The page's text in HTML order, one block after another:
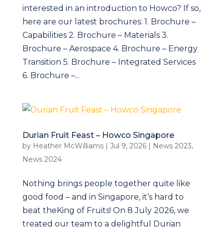
interested in an introduction to Howco? If so,
here are our latest brochures: 1. Brochure –
Capabilities 2. Brochure – Materials 3.
Brochure – Aerospace 4. Brochure – Energy
Transition 5. Brochure – Integrated Services
6. Brochure –...
Durian Fruit Feast – Howco Singapore
by Heather McWilliams| Jul 9, 2026| News 2023,
News 2024
Nothing brings people together quite like
good food – and in Singapore, it’s hard to
beat theKing of Fruits! On 8 July 2026, we
treated our team to a delightful Durian